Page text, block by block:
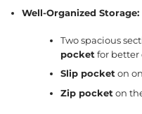
Well-Organized Storage:
Two spacious
pocket for better
Slip pocketon
Zip pocket on